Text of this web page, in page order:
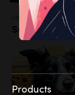
Landscapes
Sunflower
Products